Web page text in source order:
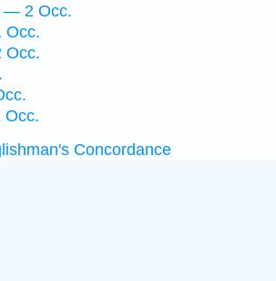
— 2 Occ.
Occ.
Occ.
Occ.
Concordance